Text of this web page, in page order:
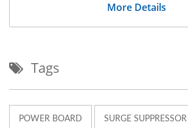
More Details
Tags
POWER BOARD SURGE SUPPRESSOR